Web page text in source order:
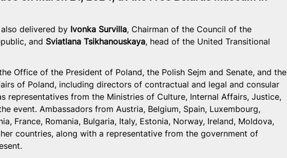
delivered by Ivonka Survilla, Chairman of the Council of the
and Sviatlana Tsikhanouskaya, head of the United Transitional
Office of the President of Poland, the Polish Sejm and Senate, and the
of Poland, including directors of contractual and legal and consular
representatives from the Ministries of Culture, Internal Affairs, Justice,
event. Ambassadors from Austria, Belgium, Spain, Luxembourg,
France, Romania, Bulgaria, Italy, Estonia, Norway, Ireland, Moldova,
countries, along with a representative from the government of